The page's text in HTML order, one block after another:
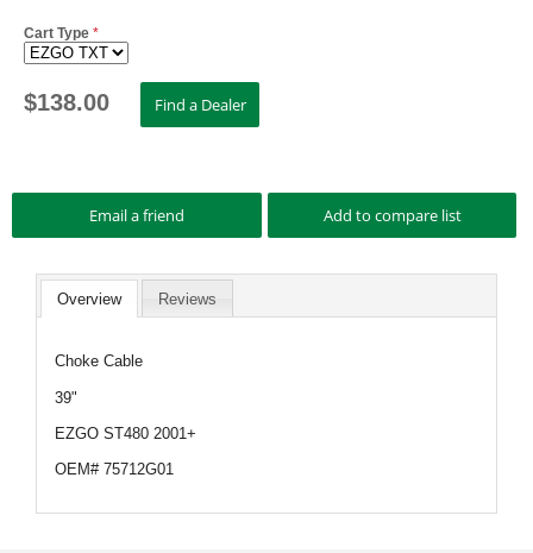
Cart Type *
$138.00
Overview Reviews
Choke Cable
39"
EZGO ST480 2001+
OEM# 75712G01